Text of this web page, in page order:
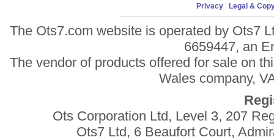
Privacy Legal &
The Ots7.com website is operated by Ots7
6659447, an
The vendor of products offered for sale on
Wales company,
Ots Corporation Ltd, Level 3, 207
Ots7 Ltd, 6 Beaufort Court,